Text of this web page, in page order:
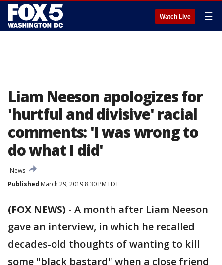
Watch Live ☰
Liam Neeson apologizes for
'hurtful and divisive' racial
comments: 'I was wrong to
do what I did'
News
Published March 29, 2019 8:30 PM EDT
(FOX NEWS) - A month after Liam Neeson
gave an interview, in which he recalled
decades-old thoughts of wanting to kill
some "black bastard" when a close friend